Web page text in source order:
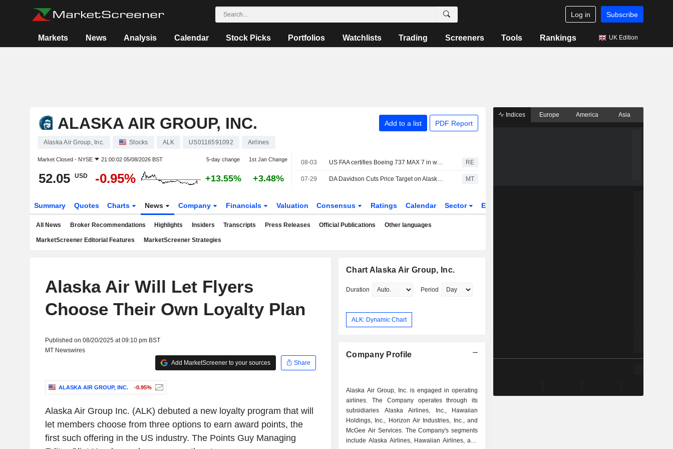
Log in Subscribe
Markets News Analysis Calendar Stock Picks Portfolios Watchlists Trading Screeners Tools Rankings UK Edition
ALASKA AIR GROUP, INC. Add to a list PDF Report
Alaska Air Group, Inc. Stocks ALK US0116591092 Airlines
Market Closed - NYSE 21:00:02 05/08/2026 BST 5-day change 1st Jan Change
52.05 USD -0.95% +13.55% +3.48%
08-03 US FAA certifies Boeing 737 MAX 7 in win for planemaker RE
07-29 DA Davidson Cuts Price Target on Alaska Air Group to $66 From $70, Keeps Buy/Add Rating MT
Summary Quotes Charts News Company Financials Valuation Consensus Ratings Calendar Sector ETFs
All News Broker Recommendations Highlights Insiders Transcripts Press Releases Official Publications Other languages
MarketScreener Editorial Features MarketScreener Strategies
Alaska Air Will Let Flyers
Choose Their Own Loyalty Plan
Published on 08/20/2025 at 09:10 pm BST
MT Newswires
Add MarketScreener to your sources
Share
ALASKA AIR GROUP, INC. -0.95%
Alaska Air Group Inc. (ALK) debuted a new loyalty program that will
let members choose from three options to earn award points, the
first such offering in the US industry. The Points Guy Managing
Chart Alaska Air Group, Inc.
Duration Period
ALK: Dynamic Chart
Company Profile
Alaska Air Group, Inc. is engaged in operating
airlines. The Company operates through its
subsidiaries Alaska Airlines, Inc., Hawaiian
Holdings, Inc., Horizon Air Industries, Inc., and
McGee Air Services. The Company's segments
include Alaska Airlines, Hawaiian Airlines, and
Indices Europe America Asia